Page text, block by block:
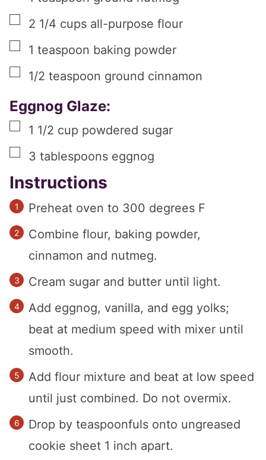
▢
2 1/4 cups all-purpose flour
▢
1 teaspoon baking powder
▢
1/2 teaspoon ground cinnamon
Eggnog Glaze:
▢
1 1/2 cup powdered sugar
▢
3 tablespoons eggnog
Instructions
Preheat oven to 300 degrees F
Combine flour, baking powder,
cinnamon and nutmeg.
Cream sugar and butter until light.
Add eggnog, vanilla, and egg yolks;
beat at medium speed with mixer until
smooth.
Add flour mixture and beat at low speed
until just combined. Do not overmix.
Drop by teaspoonfuls onto ungreased
cookie sheet 1 inch apart.